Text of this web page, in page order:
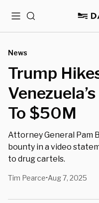
MenuSearch
News
Trump
To $50M
Attorney General Pam
bounty in a video
to drug cartels.
Tim Pearce•Aug 7, 2025